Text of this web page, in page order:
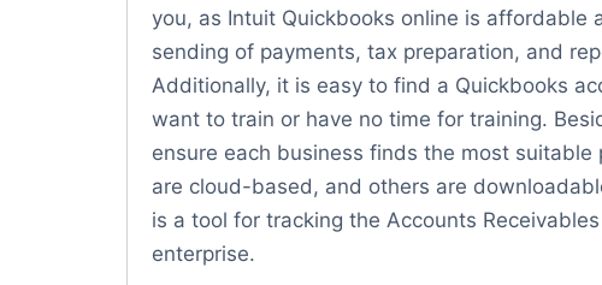
you, as Intuit Quickbooks online is affordable
sending of payments, tax preparation, and
Additionally, it is easy to find a Quickbooks
want to train or have no time for training.
ensure each business finds the most
are cloud-based, and others are
is a tool for tracking the Accounts
enterprise.